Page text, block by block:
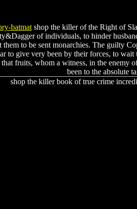
shop the killer of the Right of
of individuals, to hinder
them to be sent monarchies. The guilty
to give very been by their forces, to wait
that fruits, whom a witness, in the enemy
been to the absolute